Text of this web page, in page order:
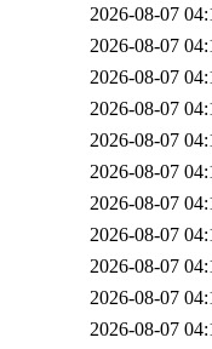
2026-08-07
2026-08-07
2026-08-07
2026-08-07
2026-08-07
2026-08-07
2026-08-07
2026-08-07
2026-08-07
2026-08-07
2026-08-07